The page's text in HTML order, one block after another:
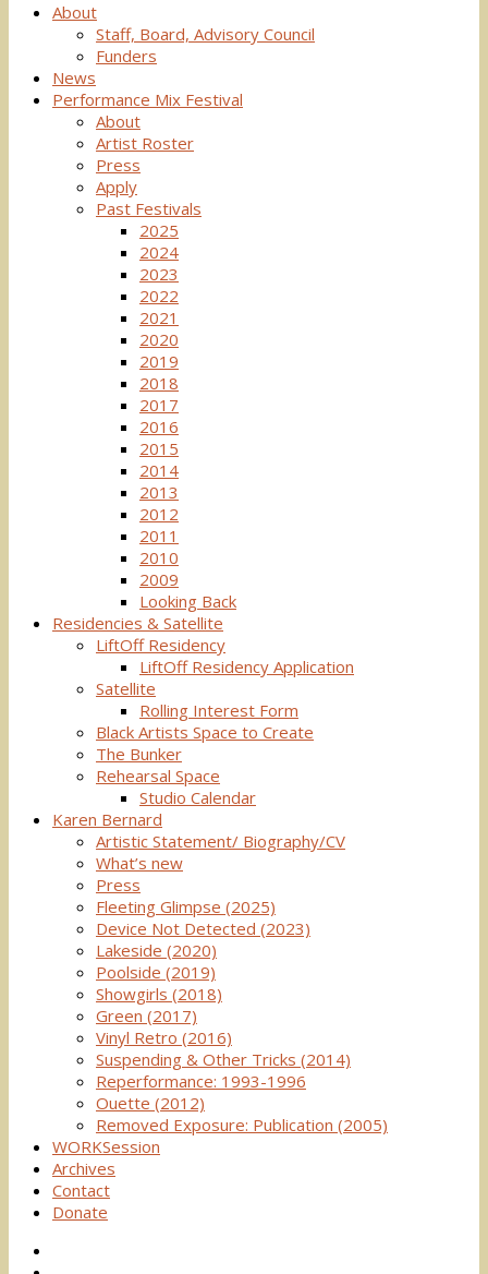
About
Staff, Board, Advisory Council
Funders
News
Performance Mix Festival
About
Artist Roster
Press
Apply
Past Festivals
2025
2024
2023
2022
2021
2020
2019
2018
2017
2016
2015
2014
2013
2012
2011
2010
2009
Looking Back
Residencies & Satellite
LiftOff Residency
LiftOff Residency Application
Satellite
Rolling Interest Form
Black Artists Space to Create
The Bunker
Rehearsal Space
Studio Calendar
Karen Bernard
Artistic Statement/ Biography/CV
What’s new
Press
Fleeting Glimpse (2025)
Device Not Detected (2023)
Lakeside (2020)
Poolside (2019)
Showgirls (2018)
Green (2017)
Vinyl Retro (2016)
Suspending & Other Tricks (2014)
Reperformance: 1993-1996
Ouette (2012)
Removed Exposure: Publication (2005)
WORKSession
Archives
Contact
Donate